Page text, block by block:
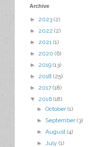
Archive
► 2023 (2)
► 2022 (2)
► 2021 (1)
► 2020 (6)
► 2019 (13)
► 2018 (25)
► 2017 (18)
▼ 2016 (18)
►October(1)
► September(3)
►August(4)
►July(1)